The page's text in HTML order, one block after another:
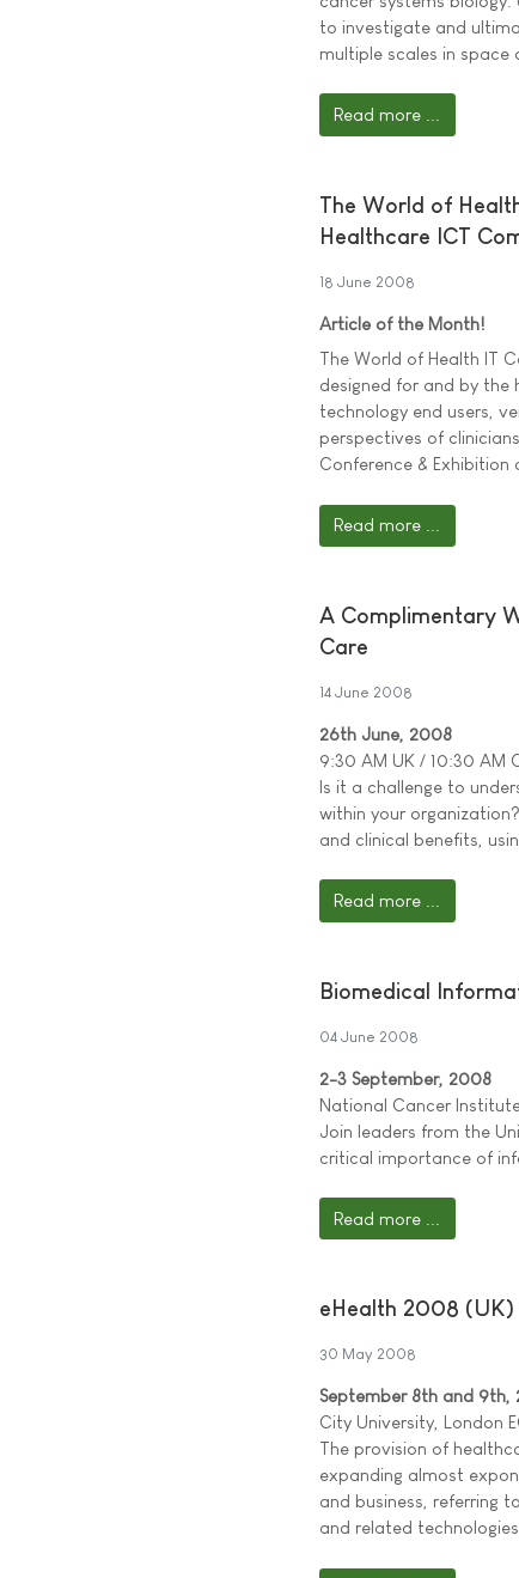
to investigate and
multiple scales in space
Read more ...
The World of
Healthcare ICT
18 June 2008
Article of the Month!
The World of Health IT
designed for and by the
technology end users,
perspectives of
Conference & Exhibition
Read more ...
A Complimentary
Care
14 June 2008
26th June, 2008
9:30 AM UK / 10:30 AM
Is it a challenge to
within your
and clinical benefits,
Read more ...
Biomedical
04 June 2008
2-3 September, 2008
National Cancer
Join leaders from the
critical importance of
Read more ...
eHealth 2008
30 May 2008
September 8th and 9th,
City University, London
The provision of
expanding almost
and business, referring
and related technologies.